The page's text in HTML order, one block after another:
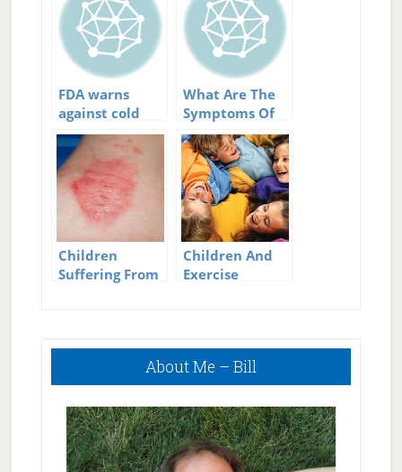
FDA warns
against cold
medicines for
children
What Are The
Symptoms Of
Diabetes In
Children?
Children
Suffering From
Children And
Exercise
Primary
About Me – Bill